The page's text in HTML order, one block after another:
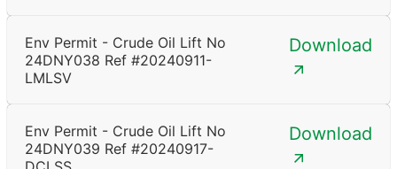
Env Permit - Crude Oil Lift No
24DNY038 Ref #20240911-
LMLSV
Download
Env Permit - Crude Oil Lift No
24DNY039 Ref #20240917-
Download